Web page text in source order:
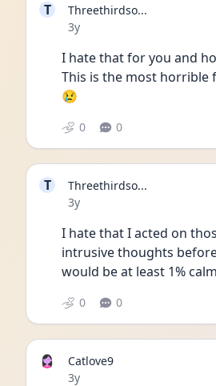
T
Threethirdso...
Date posted
3y
I hate that for you and
This is the most horrible
😢
0 0
T
Threethirdso...
Date posted
3y
I hate that I acted on
intrusive thoughts
would be at least 1%
0 0
Catlove9
Date posted
3y